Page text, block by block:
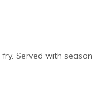
Served with